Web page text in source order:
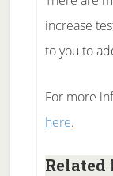
increase
to you to
For more
here.
Related